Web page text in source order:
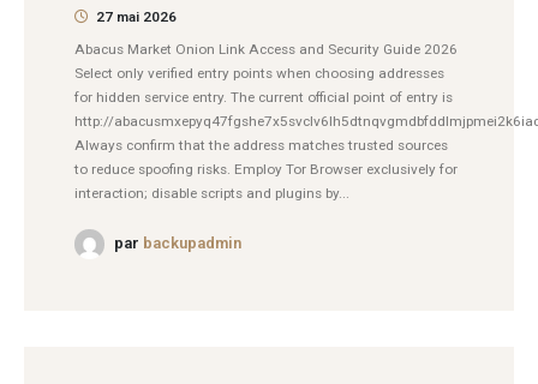
27 mai 2026
Abacus Market Onion Link Access and Security Guide 2026
Select only verified entry points when choosing addresses
for hidden service entry. The current official point of entry is
http://
Always confirm that the address matches trusted sources
to reduce spoofing risks. Employ Tor Browser exclusively for
interaction; disable scripts and plugins by...
par backupadmin